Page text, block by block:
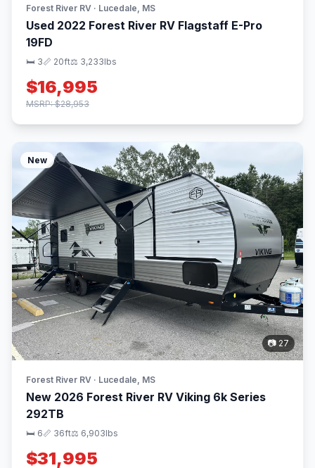
Forest River RV · Lucedale, MS
Used 2022 Forest River RV Flagstaff E-Pro
19FD
🛏 3📏 20ft⚖️ 3,233lbs
$16,995
MSRP: $28,953
New
📷 27
Forest River RV · Lucedale, MS
New 2026 Forest River RV Viking 6k Series
292TB
🛏 6📏 36ft⚖️ 6,903lbs
$31,995